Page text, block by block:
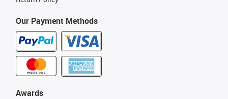
Our Payment Methods
Awards